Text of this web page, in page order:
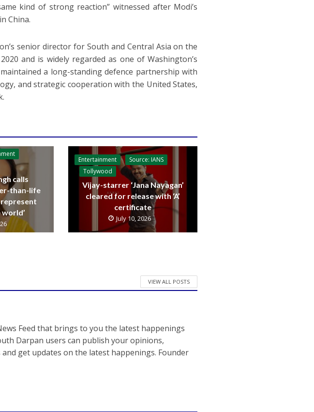
kind of strong reaction” witnessed after Modi’s
China.
senior director for South and Central Asia on the
and is widely regarded as one of Washington’s
a long-standing defence partnership with
and strategic cooperation with the United States,
calls
than-life
represent
Entertainment
Source: IANS
Tollywood
Vijay-starrer ‘Jana Nayagan’
cleared for release with ‘A’
certificate
July 10, 2026
VIEW ALL POSTS
Feed that brings to you the latest happenings
Darpan users can publish your opinions,
get updates on the latest happenings. Founder